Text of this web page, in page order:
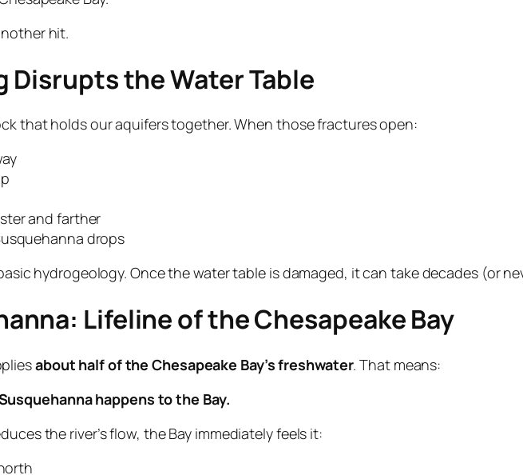
hit.
Disrupts the Water Table
that holds our aquifers together. When those fractures open:
and farther
drops
hydrogeology. Once the water table is damaged, it can take decades (or
Lifeline of the Chesapeake Bay
about half of the Chesapeake Bay’s freshwater. That means:
happens to the Bay.
the river’s flow, the Bay immediately feels it: